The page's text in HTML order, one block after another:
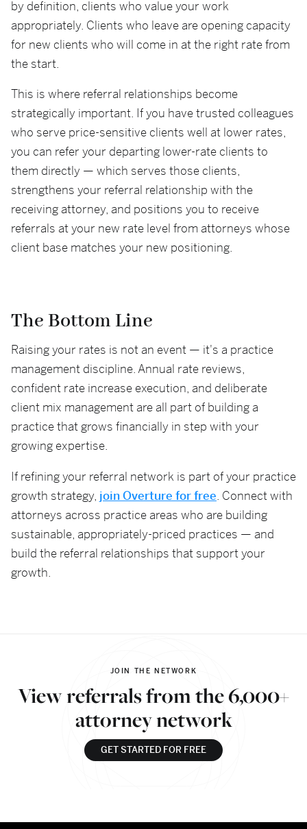
by definition, clients who value your work
appropriately. Clients who leave are opening capacity
for new clients who will come in at the right rate from
the start.
This is where referral relationships become
strategically important. If you have trusted colleagues
who serve price-sensitive clients well at lower rates,
you can refer your departing lower-rate clients to
them directly — which serves those clients,
strengthens your referral relationship with the
receiving attorney, and positions you to receive
referrals at your new rate level from attorneys whose
client base matches your new positioning.
The Bottom Line
Raising your rates is not an event — it's a practice
management discipline. Annual rate reviews,
confident rate increase execution, and deliberate
client mix management are all part of building a
practice that grows financially in step with your
growing expertise.
If refining your referral network is part of your practice
growth strategy, join Overture for free. Connect with
attorneys across practice areas who are building
sustainable, appropriately-priced practices — and
build the referral relationships that support your
growth.
JOIN THE NETWORK
View referrals from the 6,000+
attorney network
GET STARTED FOR FREE